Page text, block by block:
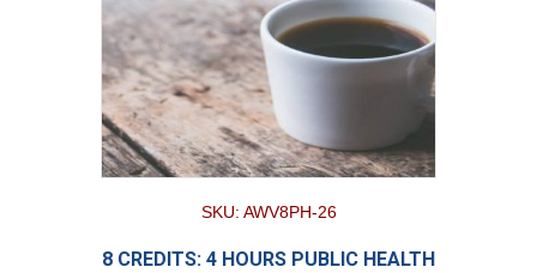
SKU: AWV8PH-26
8 CREDITS: 4 HOURS PUBLIC HEALTH